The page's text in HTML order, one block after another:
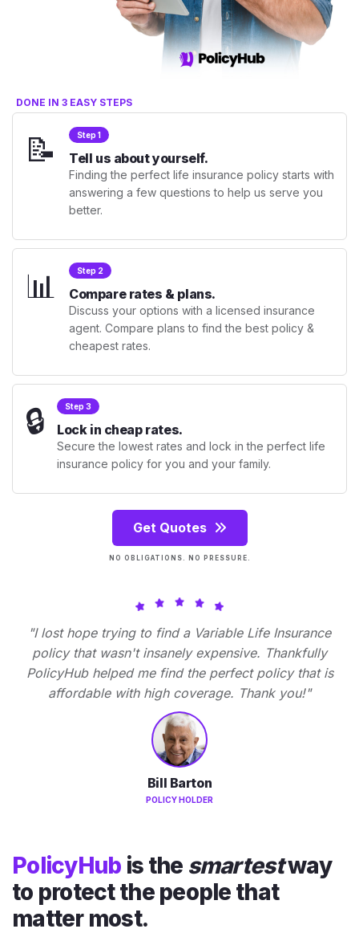
DONE IN 3 EASY STEPS
📝 Step 1
Tell us about yourself.
Finding the perfect life insurance policy starts with
answering a few questions to help us serve you
better.
📊 Step 2
Compare rates & plans.
Discuss your options with a licensed insurance
agent. Compare plans to find the best policy &
cheapest rates.
🔒 Step 3
Lock in cheap rates.
Secure the lowest rates and lock in the perfect life
insurance policy for you and your family.
Get Quotes
NO OBLIGATIONS. NO PRESSURE.
"I lost hope trying to find a Variable Life Insurance
policy that wasn't insanely expensive. Thankfully
PolicyHub helped me find the perfect policy that is
affordable with high coverage. Thank you!"
Bill Barton
POLICY HOLDER
PolicyHub is the smartestway
to protect the people that
matter most.